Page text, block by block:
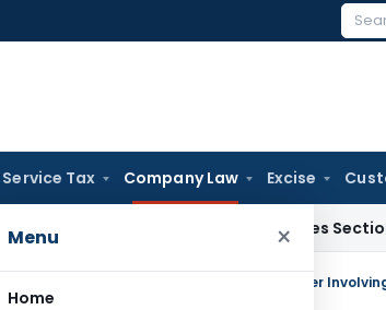
Service Tax Company Law Excise
Menu ×
Home
Income Tax Delhi HC Quashes Section 270A